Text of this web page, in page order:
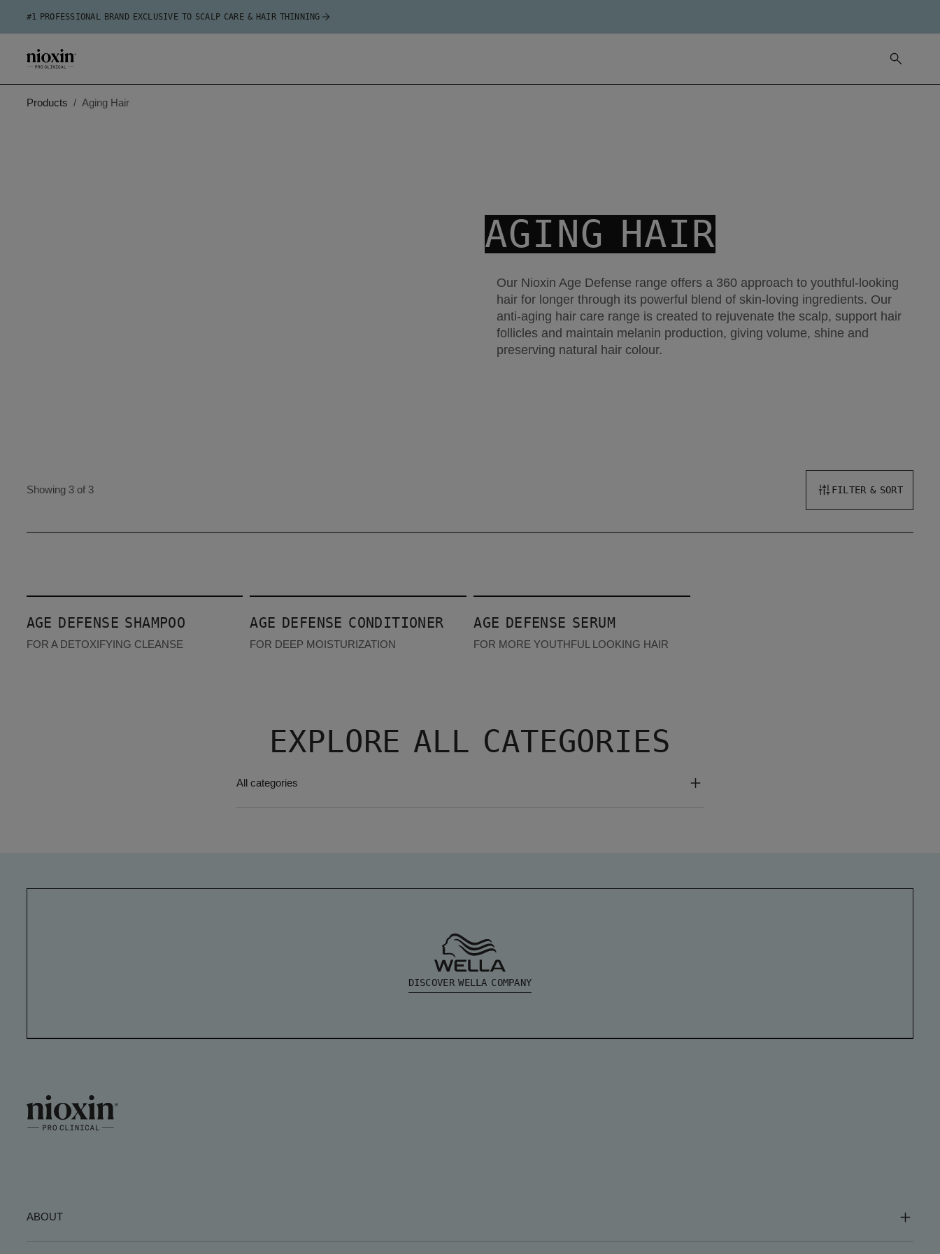
#1 PROFESSIONAL BRAND EXCLUSIVE TO SCALP CARE & HAIR THINNING
Products Aging Hair
AGING HAIR
Our Nioxin Age Defense range offers a 360 approach to youthful-looking
hair for longer through its powerful blend of skin-loving ingredients. Our
anti-aging hair care range is created to rejuvenate the scalp, support hair
follicles and maintain melanin production, giving volume, shine and
preserving natural hair colour.
Showing 3 of 3 FILTER & SORT
Age Defense Shampoo
AGE DEFENSE SHAMPOO
FOR A DETOXIFYING CLEANSE
Age Defense Conditioner
AGE DEFENSE CONDITIONER
FOR DEEP MOISTURIZATION
Age Defense Serum
AGE DEFENSE SERUM
FOR MORE YOUTHFUL LOOKING HAIR
EXPLORE ALL CATEGORIES
All categories
DISCOVER WELLA COMPANY
ABOUT